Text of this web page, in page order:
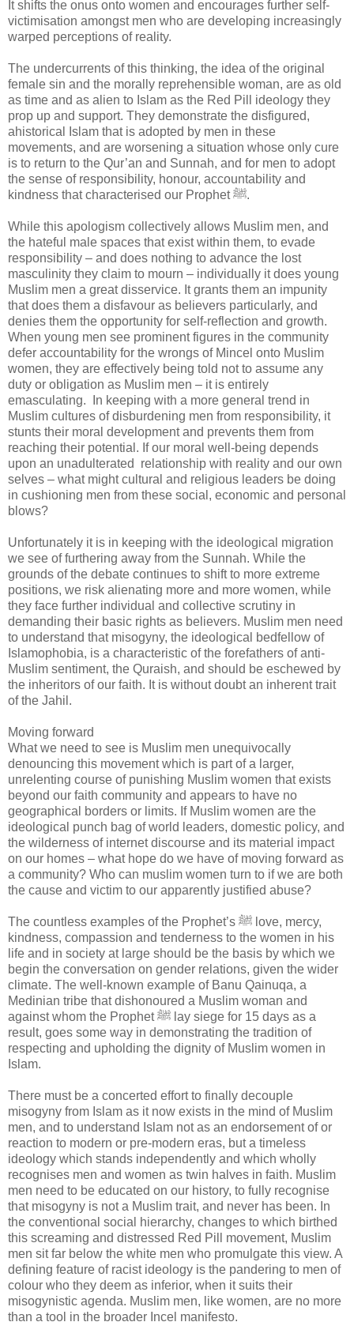
It shifts the onus onto women and encourages further self-
victimisation amongst men who are developing increasingly
warped perceptions of reality.
The undercurrents of this thinking, the idea of the original
female sin and the morally reprehensible woman, are as old
as time and as alien to Islam as the Red Pill ideology they
prop up and support. They demonstrate the disfigured,
ahistorical Islam that is adopted by men in these
movements, and are worsening a situation whose only cure
is to return to the Qur’an and Sunnah, and for men to adopt
the sense of responsibility, honour, accountability and
kindness that characterised our Prophet ﷺ.
While this apologism collectively allows Muslim men, and
the hateful male spaces that exist within them, to evade
responsibility – and does nothing to advance the lost
masculinity they claim to mourn – individually it does young
Muslim men a great disservice. It grants them an impunity
that does them a disfavour as believers particularly, and
denies them the opportunity for self-reflection and growth.
When young men see prominent figures in the community
defer accountability for the wrongs of Mincel onto Muslim
women, they are effectively being told not to assume any
duty or obligation as Muslim men – it is entirely
emasculating. In keeping with a more general trend in
Muslim cultures of disburdening men from responsibility, it
stunts their moral development and prevents them from
reaching their potential. If our moral well-being depends
upon an unadulterated relationship with reality and our own
selves – what might cultural and religious leaders be doing
in cushioning men from these social, economic and personal
blows?
Unfortunately it is in keeping with the ideological migration
we see of furthering away from the Sunnah. While the
grounds of the debate continues to shift to more extreme
positions, we risk alienating more and more women, while
they face further individual and collective scrutiny in
demanding their basic rights as believers. Muslim men need
to understand that misogyny, the ideological bedfellow of
Islamophobia, is a characteristic of the forefathers of anti-
Muslim sentiment, the Quraish, and should be eschewed by
the inheritors of our faith. It is without doubt an inherent trait
of the Jahil.
Moving forward
What we need to see is Muslim men unequivocally
denouncing this movement which is part of a larger,
unrelenting course of punishing Muslim women that exists
beyond our faith community and appears to have no
geographical borders or limits. If Muslim women are the
ideological punch bag of world leaders, domestic policy, and
the wilderness of internet discourse and its material impact
on our homes – what hope do we have of moving forward as
a community? Who can muslim women turn to if we are both
the cause and victim to our apparently justified abuse?
The countless examples of the Prophet’s ﷺ love, mercy,
kindness, compassion and tenderness to the women in his
life and in society at large should be the basis by which we
begin the conversation on gender relations, given the wider
climate. The well-known example of Banu Qainuqa, a
Medinian tribe that dishonoured a Muslim woman and
against whom the Prophet ﷺ lay siege for 15 days as a
result, goes some way in demonstrating the tradition of
respecting and upholding the dignity of Muslim women in
Islam.
There must be a concerted effort to finally decouple
misogyny from Islam as it now exists in the mind of Muslim
men, and to understand Islam not as an endorsement of or
reaction to modern or pre-modern eras, but a timeless
ideology which stands independently and which wholly
recognises men and women as twin halves in faith. Muslim
men need to be educated on our history, to fully recognise
that misogyny is not a Muslim trait, and never has been. In
the conventional social hierarchy, changes to which birthed
this screaming and distressed Red Pill movement, Muslim
men sit far below the white men who promulgate this view. A
defining feature of racist ideology is the pandering to men of
colour who they deem as inferior, when it suits their
misogynistic agenda. Muslim men, like women, are no more
than a tool in the broader Incel manifesto.